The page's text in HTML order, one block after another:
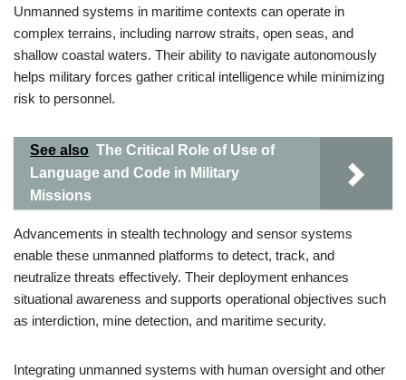
Unmanned systems in maritime contexts can operate in
complex terrains, including narrow straits, open seas, and
shallow coastal waters. Their ability to navigate autonomously
helps military forces gather critical intelligence while minimizing
risk to personnel.
See also The Critical Role of Use of
Language and Code in Military
Missions
Advancements in stealth technology and sensor systems
enable these unmanned platforms to detect, track, and
neutralize threats effectively. Their deployment enhances
situational awareness and supports operational objectives such
as interdiction, mine detection, and maritime security.
Integrating unmanned systems with human oversight and other